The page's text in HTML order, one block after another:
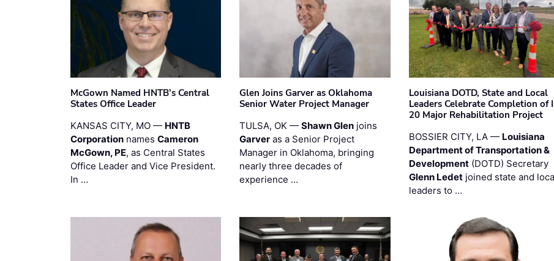
McGown Named HNTB’s Central
States Office Leader
KANSAS CITY, MO — HNTB
Corporation names Cameron
McGown, PE, as Central States
Office Leader and Vice President.
In …
Glen Joins Garver as Oklahoma
Senior Water Project Manager
TULSA, OK —Shawn Glen joins
Garver as a Senior Project
Manager in Oklahoma, bringing
nearly three decades of
experience …
Louisiana DOTD, State and Local
Leaders Celebrate Completion of
20 Major Rehabilitation Project
BOSSIER CITY, LA — Louisiana
Department of Transportation &
Development(DOTD) Secretary
Glenn Ledetjoined state and
leaders to …